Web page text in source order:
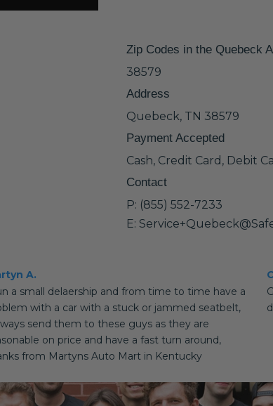
Zip Codes in the Quebeck
38579
Address
Quebeck, TN 38579
Payment Accepted
Cash, Credit Card, Debit
Contact
P: (855) 552-7233
E:
A.
a small delaership and from time to time have a
with a car with a stuck or jammed seatbelt,
send them to these guys as they are
on price and have a fast turn around,
from Martyns Auto Mart in Kentucky